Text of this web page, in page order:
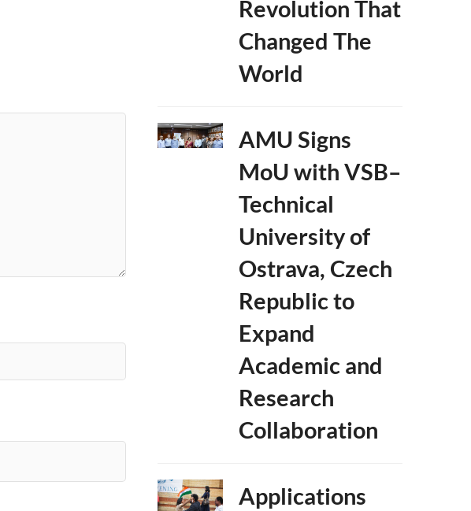
Revolution That
Changed The
World
AMU Signs
MoU with VSB–
Technical
University of
Ostrava, Czech
Republic to
Expand
Academic and
Research
Collaboration
Applications